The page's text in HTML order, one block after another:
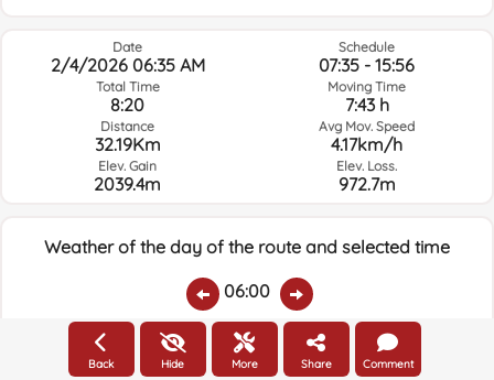
Date
2/4/2026 06:35 AM
Total Time
8:20
Distance
32.19Km
Elev. Gain
2039.4m
Schedule
07:35 - 15:56
Moving Time
7:43 h
Avg Mov. Speed
4.17km/h
Elev. Loss.
972.7m
Weather of the day of the route and selected time
06:00
Temps.
16.2ºC 0
Average humidity:
75%
Wind Speed:
5km/h
Wind Direction:
Back Hide More Share Comment